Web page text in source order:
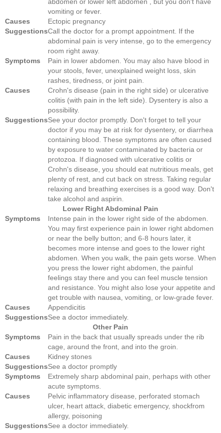
vomiting or fever.
Causes
Ectopic pregnancy
SuggestionsCall the doctor for a prompt appointment. If the
abdominal pain is very intense, go to the emergency
room right away.
Symptoms
Pain in lower abdomen. You may also have blood in
your stools, fever, unexplained weight loss, skin
rashes, tiredness, or joint pain.
Causes
Crohn's disease (pain in the right side) or ulcerative
colitis (with pain in the left side). Dysentery is also a
possibility.
SuggestionsSee your doctor promptly. Don't forget to tell your
doctor if you may be at risk for dysentery, or diarrhea
containing blood. These symptoms are often caused
by exposure to water contaminated by bacteria or
protozoa. If diagnosed with ulcerative colitis or
Crohn's disease, you should eat nutritious meals, get
plenty of rest, and cut back on stress. Taking regular
relaxing and breathing exercises is a good way. Don't
take alcohol and aspirin.
Lower Right Abdominal Pain
Symptoms
Intense pain in the lower right side of the abdomen.
You may first experience pain in lower right abdomen
or near the belly button; and 6-8 hours later, it
becomes more intense and goes to the lower right
abdomen. When you walk, the pain gets worse. When
you press the lower right abdomen, the painful
feelings stay there and you can feel muscle tension
and resistance. You might also lose your appetite and
get trouble with nausea, vomiting, or low-grade fever.
Causes
Appendicitis
SuggestionsSee a doctor immediately.
Other Pain
Symptoms
Pain in the back that usually spreads under the rib
cage, around the front, and into the groin.
Causes
Kidney stones
SuggestionsSee a doctor promptly
Symptoms
Extremely sharp abdominal pain, perhaps with other
acute symptoms.
Causes
Pelvic inflammatory disease, perforated stomach
ulcer, heart attack, diabetic emergency, shockfrom
allergy, poisoning
SuggestionsSee a doctor immediately.